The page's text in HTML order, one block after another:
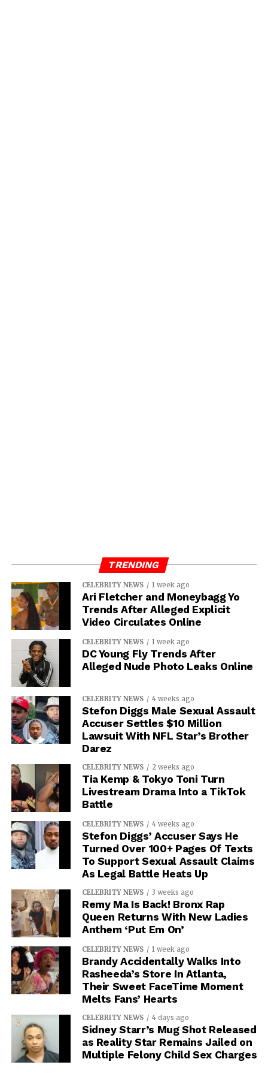
TRENDING
CELEBRITY NEWS 1 week ago
Ari Fletcher and Moneybagg Yo
Trends After Alleged Explicit
Video Circulates Online
CELEBRITY NEWS 1 week ago
DC Young Fly Trends After
Alleged Nude Photo Leaks Online
CELEBRITY NEWS 4 weeks ago
Stefon Diggs Male Sexual Assault
Accuser Settles $10 Million
Lawsuit With NFL Star’s Brother
Darez
CELEBRITY NEWS 2 weeks ago
Tia Kemp & Tokyo Toni Turn
Livestream Drama Into a TikTok
Battle
CELEBRITY NEWS 4 weeks ago
Stefon Diggs’ Accuser Says He
Turned Over 100+ Pages Of Texts
To Support Sexual Assault Claims
As Legal Battle Heats Up
CELEBRITY NEWS 3 weeks ago
Remy Ma Is Back! Bronx Rap
Queen Returns With New Ladies
Anthem ‘Put Em On’
CELEBRITY NEWS 1 week ago
Brandy Accidentally Walks Into
Rasheeda’s Store In Atlanta,
Their Sweet FaceTime Moment
Melts Fans’ Hearts
CELEBRITY NEWS 4 days ago
Sidney Starr’s Mug Shot Released
as Reality Star Remains Jailed on
Multiple Felony Child Sex Charges